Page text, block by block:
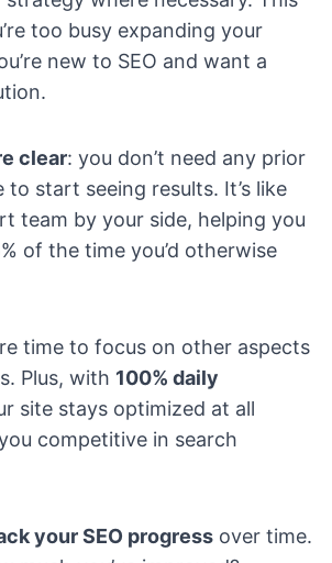
too busy expanding your
new to SEO and want a
clear: you don’t need any prior
to start seeing results. It’s like
team by your side, helping you
of the time you’d otherwise
time to focus on other aspects
Plus, with 100% daily
site stays optimized at all
competitive in search
your SEO progress over time.